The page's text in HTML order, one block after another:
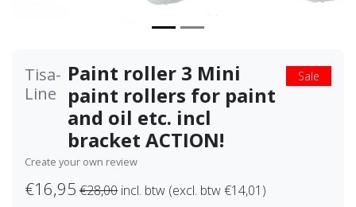
Tisa-
Line
Paint roller 3 Mini
paint rollers for paint
and oil etc. incl
bracket ACTION!
Sale
Create your own review
€16,95 €28,00 incl. btw (excl. btw €14,01)